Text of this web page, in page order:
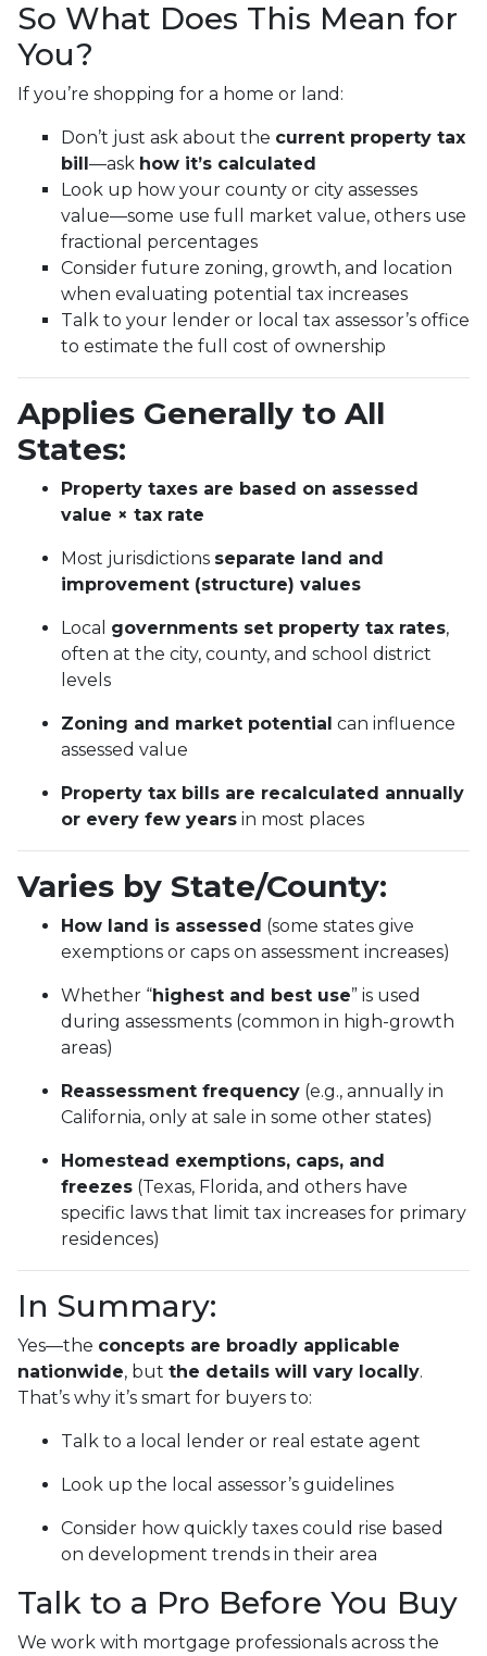
So What Does This Mean for
You?
If you’re shopping for a home or land:
Don’t just ask about the current property tax
bill—ask how it’s calculated
Look up how your county or city assesses
value—some use full market value, others use
fractional percentages
Consider future zoning, growth, and location
when evaluating potential tax increases
Talk to your lender or local tax assessor’s office
to estimate the full cost of ownership
Applies Generally to All
States:
Property taxes are based on assessed
value × tax rate
Most jurisdictions separate land and
improvement (structure) values
Local governments set property tax rates,
often at the city, county, and school district
levels
Zoning and market potential can influence
assessed value
Property tax bills are recalculated annually
or every few years in most places
Varies by State/County:
How land is assessed (some states give
exemptions or caps on assessment increases)
Whether “highest and best use” is used
during assessments (common in high-growth
areas)
Reassessment frequency (e.g., annually in
California, only at sale in some other states)
Homestead exemptions, caps, and
freezes (Texas, Florida, and others have
specific laws that limit tax increases for primary
residences)
In Summary:
Yes—the concepts are broadly applicable
nationwide, but the details will vary locally.
That’s why it’s smart for buyers to:
Talk to a local lender or real estate agent
Look up the local assessor’s guidelines
Consider how quickly taxes could rise based
on development trends in their area
Talk to a Pro Before You Buy
We work with mortgage professionals across the